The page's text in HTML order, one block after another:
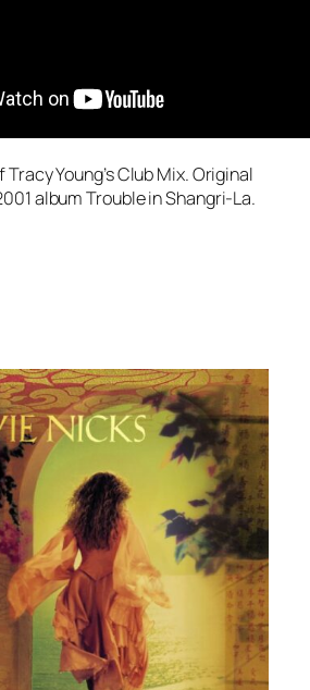
Young’s Club Mix. Original
albumTrouble in Shangri-La.